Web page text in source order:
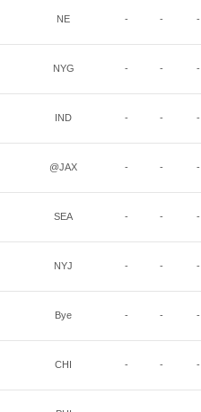
NE - - -
NYG - - -
IND - - -
@JAX - - -
SEA - - -
NYJ - - -
Bye - - -
CHI - - -